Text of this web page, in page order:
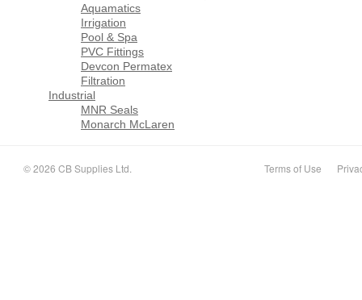
Aquamatics
Irrigation
Pool & Spa
PVC Fittings
Devcon Permatex
Filtration
Industrial
MNR Seals
Monarch McLaren
© 2026 CB Supplies Ltd. Terms of Use